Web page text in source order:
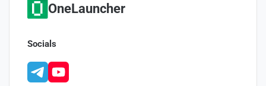
OneLauncher
Socials